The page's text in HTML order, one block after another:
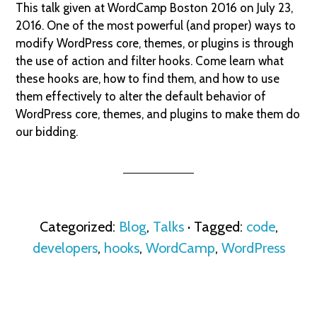
This talk given at WordCamp Boston 2016 on July 23,
2016. One of the most powerful (and proper) ways to
modify WordPress core, themes, or plugins is through
the use of action and filter hooks. Come learn what
these hooks are, how to find them, and how to use
them effectively to alter the default behavior of
WordPress core, themes, and plugins to make them do
our bidding.
Categorized: Blog, Talks · Tagged: code,
developers, hooks, WordCamp, WordPress